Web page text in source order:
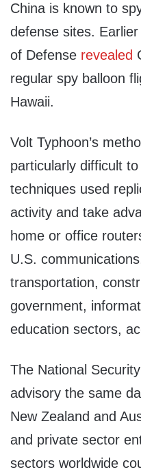
China is known to
defense sites.
of Defense revealed
regular spy balloon
Hawaii.
Volt Typhoon’s
particularly difficult
techniques used
activity and take
home or office
U.S.
transportation,
government,
education sectors,
The National
advisory the same
New Zealand and
and private sector
sectors worldwide